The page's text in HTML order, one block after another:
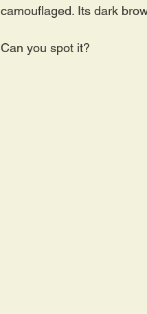
camouflaged. Its dark
Can you spot it?